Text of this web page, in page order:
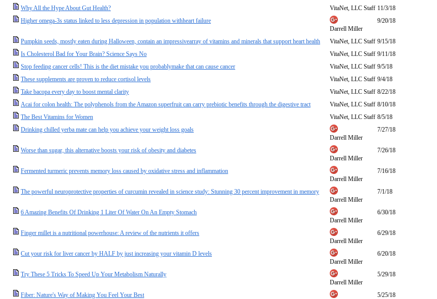
Why All the Hype About Gut Health? VitaNet, LLC Staff 11/3/18
Higher omega-3s status linked to less depression in population withheart failure
Darrell Miller
9/20/18
Pumpkin seeds, mostly eaten during Halloween, contain an impressivearray of vitamins and minerals that support heart health VitaNet, LLC Staff 9/15/18
Is Cholesterol Bad for Your Brain? Science Says No
VitaNet, LLC Staff 9/11/18
Stop feeding cancer cells! This is the diet mistake you probablymake that can cause cancer
VitaNet, LLC Staff 9/5/18
These supplements are proven to reduce cortisol levels
VitaNet, LLC Staff 9/4/18
Take bacopa every day to boost mental clarity
VitaNet, LLC Staff 8/22/18
Acai for colon health: The polyphenols from the Amazon superfruit can carry prebiotic benefits through the digestive tract
VitaNet, LLC Staff 8/10/18
The Best Vitamins for Women
VitaNet, LLC Staff 8/5/18
Drinking chilled yerba mate can help you achieve your weight loss goals
Darrell Miller
7/27/18
Worse than sugar, this alternative boosts your risk of obesity and diabetes
Darrell Miller
7/26/18
Fermented turmeric prevents memory loss caused by oxidative stress and inflammation
Darrell Miller
7/16/18
The powerful neuroprotective properties of curcumin revealed in science study: Stunning 30 percent improvement in memory
Darrell Miller
7/1/18
6 Amazing Benefits Of Drinking 1 Liter Of Water On An Empty Stomach
Darrell Miller
6/30/18
Finger millet is a nutritional powerhouse: A review of the nutrients it offers
Darrell Miller
6/29/18
Cut your risk for liver cancer by HALF by just increasing your vitamin D levels
Darrell Miller
6/20/18
Try These 5 Tricks To Speed Up Your Metabolism Naturally
Darrell Miller
5/29/18
Fiber: Nature's Way of Making You Feel Your Best
5/25/18